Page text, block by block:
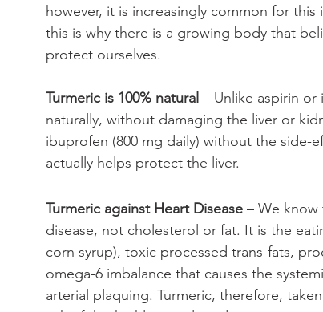
however, it is increasingly common for
this is why there is a growing body that
protect ourselves.
Turmeric is 100% natural – Unlike aspirin or
naturally, without damaging the liver or
ibuprofen (800 mg daily) without the side-
actually helps protect the liver.
Turmeric against Heart Disease – We
disease, not cholesterol or fat. It is the
corn syrup), toxic processed trans-fats,
omega-6 imbalance that causes the
arterial plaquing. Turmeric, therefore,